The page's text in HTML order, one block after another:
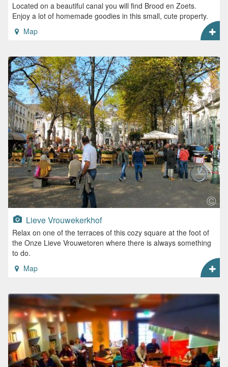
Located on a beautiful canal you will find Brood en Zoets.
Enjoy a lot of homemade goodies in this small, cute property.
Map
Lieve Vrouwekerkhof
Relax on one of the terraces of this cozy square at the foot of
the Onze Lieve Vrouwetoren where there is always something
to do.
Map